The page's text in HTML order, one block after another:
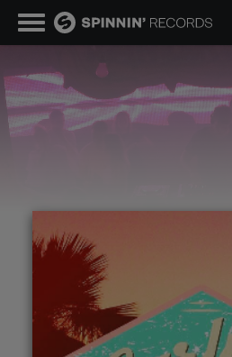
MUSIC
TALENT POOL
EVENTS